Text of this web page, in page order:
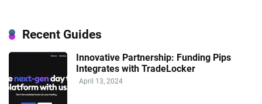
Recent Guides
Innovative Partnership: Funding Pips
Integrates with TradeLocker
April 13, 2024